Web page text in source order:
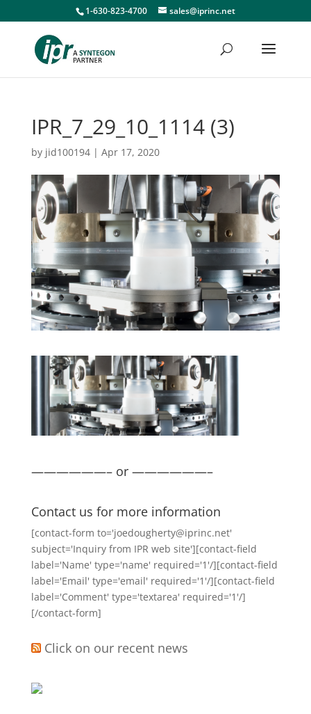
1-630-823-4700 sales@iprinc.net
IPR_7_29_10_1114 (3)
by jid100194| Apr 17, 2020
——————– or ——————–
Contact us for more information
[contact-form to='joedougherty@iprinc.net'
subject='Inquiry from IPR web site'][contact-field
label='Name' type='name' required='1'/][contact-field
label='Email' type='email' required='1'/][contact-field
label='Comment' type='textarea' required='1'/]
[/contact-form]
Click on our recent news